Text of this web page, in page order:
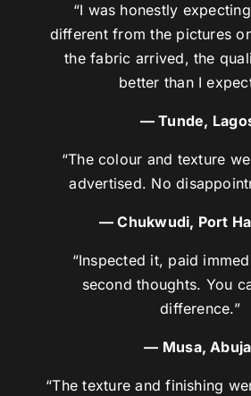
“I was honestly
different from the pictures
the fabric arrived, the
better than I
— Tunde,
“The colour and texture
advertised. No
— Chukwudi, Port
“Inspected it, paid
second thoughts. You
difference.”
— Musa,
“The texture and finishing